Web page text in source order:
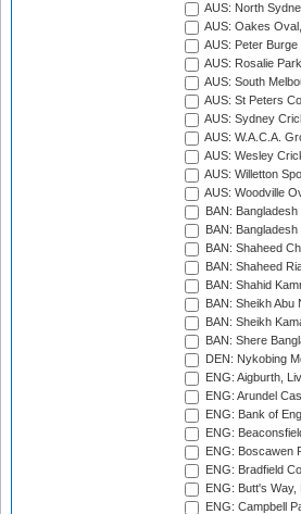
AUS: North
AUS: Oakes
AUS: Peter
AUS: Rosalie
AUS: South
AUS: St Peters
AUS: Sydney
AUS: W.A.C.A.
AUS: Wesley
AUS: Willetton
AUS: Woodville
BAN:
BAN:
BAN: Shaheed
BAN: Shaheed
BAN: Shahid
BAN: Sheikh Abu
BAN: Sheikh
BAN: Shere
DEN: Nykobing
ENG: Aigburth,
ENG: Arundel
ENG: Bank of
ENG:
ENG: Boscawen
ENG: Bradfield
ENG: Butt's
ENG: Campbell